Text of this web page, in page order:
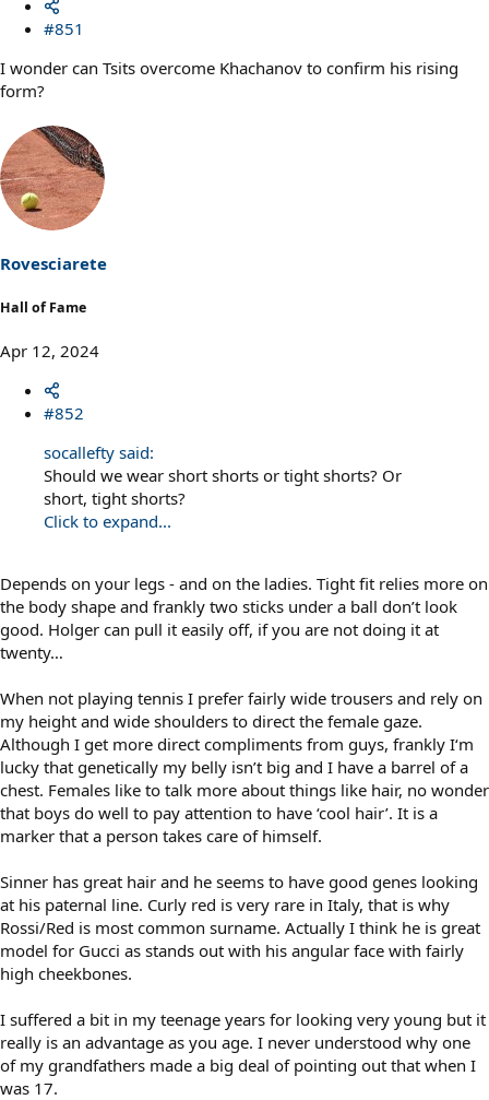
#851
I wonder can Tsits overcome Khachanov to confirm his rising
form?
Rovesciarete
Hall of Fame
Apr 12, 2024
#852
socallefty said:
Should we wear short shorts or tight shorts? Or
short, tight shorts?
Click to expand...
Depends on your legs - and on the ladies. Tight fit relies more on
the body shape and frankly two sticks under a ball don’t look
good. Holger can pull it easily off, if you are not doing it at
twenty…
When not playing tennis I prefer fairly wide trousers and rely on
my height and wide shoulders to direct the female gaze.
Although I get more direct compliments from guys, frankly I‘m
lucky that genetically my belly isn’t big and I have a barrel of a
chest. Females like to talk more about things like hair, no wonder
that boys do well to pay attention to have ‘cool hair’. It is a
marker that a person takes care of himself.
Sinner has great hair and he seems to have good genes looking
at his paternal line. Curly red is very rare in Italy, that is why
Rossi/Red is most common surname. Actually I think he is great
model for Gucci as stands out with his angular face with fairly
high cheekbones.
I suffered a bit in my teenage years for looking very young but it
really is an advantage as you age. I never understood why one
of my grandfathers made a big deal of pointing out that when I
was 17.